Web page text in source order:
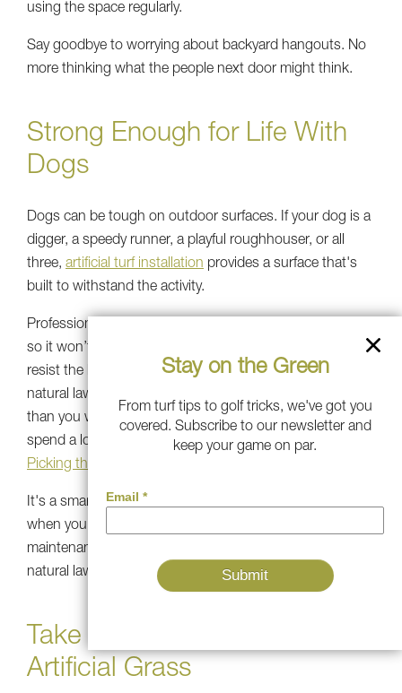
using the space regularly.
Say goodbye to worrying about backyard hangouts. No
more thinking what the people next door might think.
Strong Enough for Life With
Dogs
Dogs can be tough on outdoor surfaces. If your dog is a
digger, a speedy runner, a playful roughhouser, or all
three, artificial turf installation provides a surface that's
built to withstand the activity.
Professional-grade artificial turf for dogs is UV-protected
so it won’t discolor in the sun, and it's engineered to
resist the kind of wear that would quickly damage a
natural lawn in just weeks. It also stays softer underfoot
than you would expect, which matters for dogs who
spend a lot of time running, jumping, and playing.
Picking the correct turf
It's a smart long-term investment that quickly pays off
when you consider the time and effort, water, and
maintenance costs you'd otherwise use maintaining a
natural lawn with pets.
Take the Next Step with
Artificial Grass
Stay on the Green
From turf tips to golf tricks, we've got you
covered. Subscribe to our newsletter and
keep your game on par.